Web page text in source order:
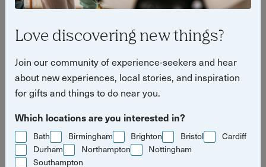
Love discovering new things?
Join our community of experience-seekers and hear
about new experiences, local stories, and inspiration
for gifts and things to do near you.
Which locations are you interested in?
Bath Birmingham Brighton Bristol
Cardiff
Durham
Northampton
Nottingham
Southampton